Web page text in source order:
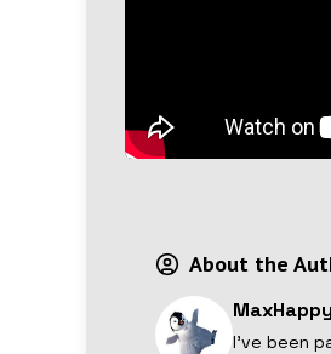
About the
MaxHappy
I’ve been